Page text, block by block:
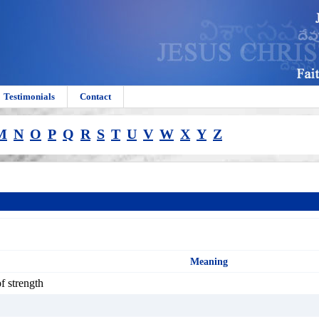
Testimonials Contact
N O P Q R S T U V W X Y Z
Meaning
strength